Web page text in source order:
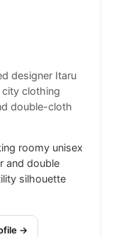
designer Itaru
city clothing
double-cloth
roomy unisex
and double
silhouette
→